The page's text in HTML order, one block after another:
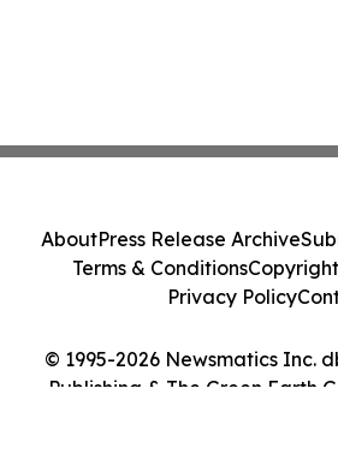
© 1995-2026 Newsmatics Inc.
Publishing & The Green Earth
AboutPress Release Archive
Terms & Conditions
Privacy Policy